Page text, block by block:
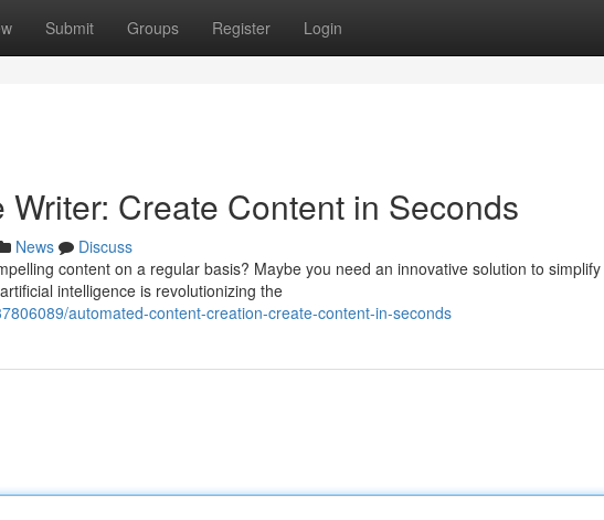
Submit Groups Register Login
Create Content in Seconds
News
Discuss
content on a regular basis? Maybe you need an innovative solution to
intelligence is revolutionizing the
automated-content-creation-create-content-in-seconds